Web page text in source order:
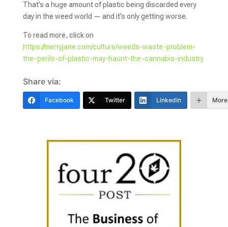
That’s a huge amount of plastic being discarded every
day in the weed world — and it’s only getting worse.
To read more, click on
https://merryjane.com/culture/weeds-waste-problem-
the-perils-of-plastic-may-haunt-the-cannabis-industry
Share via:
Facebook Twitter LinkedIn More